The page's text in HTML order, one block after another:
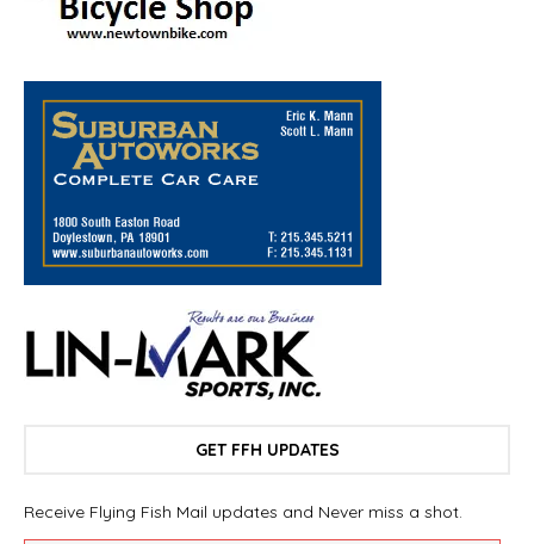
GET FFH UPDATES
Receive Flying Fish Mail updates and Never miss a shot.